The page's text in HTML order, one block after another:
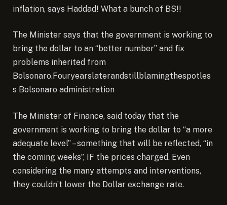
inflation, says Haddad! What a bunch of BS!!
The Minister says that the government is working to
bring the dollar to an “better number” and fix
problems inherited from
Bolsonaro.Fouryearslaterandstillblamingthespotles
s Bolsonaro administration
The Minister of Finance, said today that the
government is working to bring the dollar to “a more
adequate level” – something that will be reflected, “in
the coming weeks”, IF the prices charged. Even
considering the many attempts and interventions,
they couldn’t lower the Dollar exchange rate.